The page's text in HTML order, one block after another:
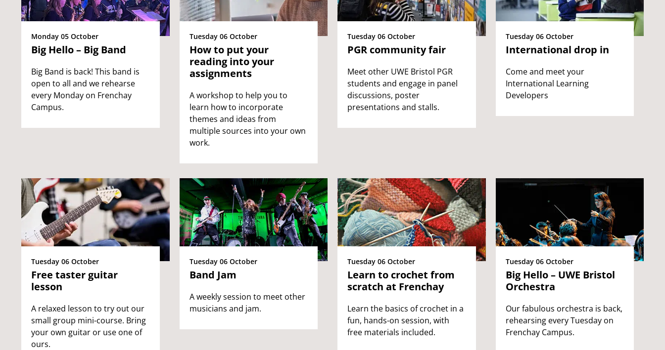
Monday 05 October
Big Hello – Big Band
Big Band is back! This band is
open to all and we rehearse
every Monday on Frenchay
Campus.
Tuesday 06 October
How to put your
reading into your
assignments
A workshop to help you to
learn how to incorporate
themes and ideas from
multiple sources into your own
work.
Tuesday 06 October
PGR community fair
Meet other UWE Bristol PGR
students and engage in panel
discussions, poster
presentations and stalls.
Tuesday 06 October
International drop in
Come and meet your
International Learning
Developers
Tuesday 06 October
Free taster guitar
lesson
A relaxed lesson to try out our
small group mini-course. Bring
your own guitar or use one of
ours.
Tuesday 06 October
Band Jam
A weekly session to meet other
musicians and jam.
Tuesday 06 October
Learn to crochet from
scratch at Frenchay
Learn the basics of crochet in a
fun, hands-on session, with
free materials included.
Tuesday 06 October
Big Hello – UWE Bristol
Orchestra
Our fabulous orchestra is back,
rehearsing every Tuesday on
Frenchay Campus.